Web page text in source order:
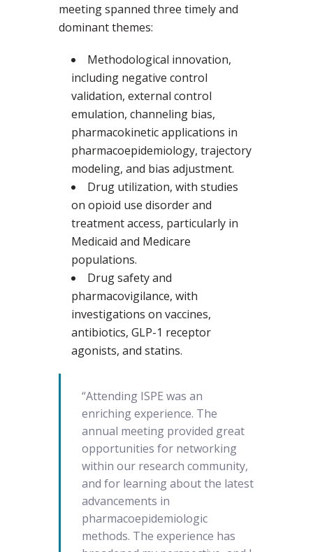
meeting spanned three timely and
dominant themes:
Methodological innovation,
including negative control
validation, external control
emulation, channeling bias,
pharmacokinetic applications in
pharmacoepidemiology, trajectory
modeling, and bias adjustment.
Drug utilization, with studies
on opioid use disorder and
treatment access, particularly in
Medicaid and Medicare
populations.
Drug safety and
pharmacovigilance, with
investigations on vaccines,
antibiotics, GLP-1 receptor
agonists, and statins.
“Attending ISPE was an
enriching experience. The
annual meeting provided great
opportunities for networking
within our research community,
and for learning about the latest
advancements in
pharmacoepidemiologic
methods. The experience has